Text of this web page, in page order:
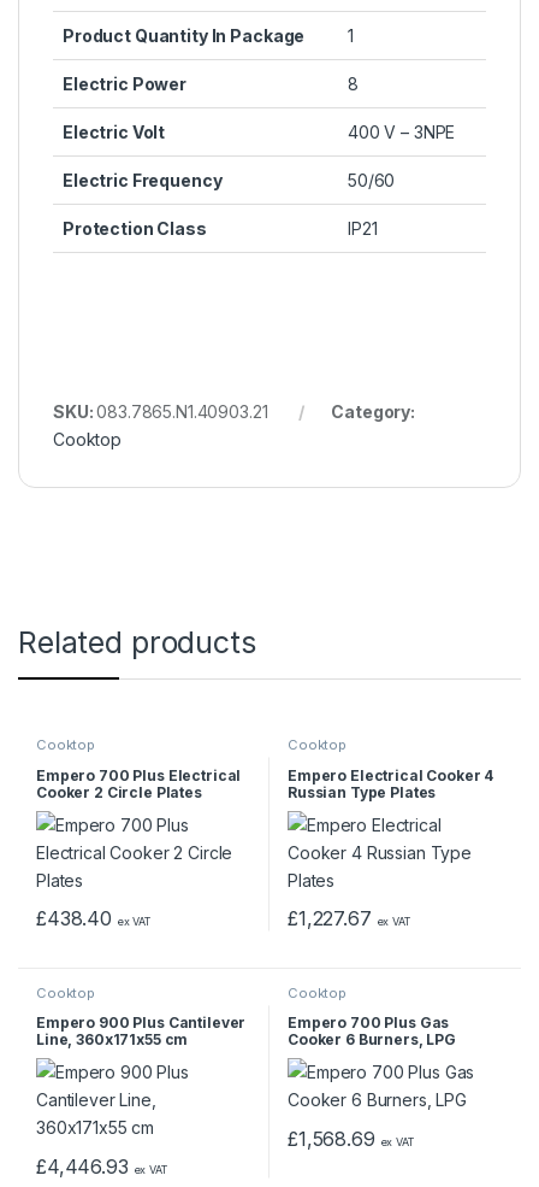
Product Quantity In Package 1
Electric Power 8
Electric Volt 400 V – 3NPE
Electric Frequency 50/60
Protection Class IP21
SKU:083.7865.N1.40903.21
Category:
Cooktop
Related products
Cooktop
Empero 700 Plus Electrical
Cooker 2 Circle Plates
£438.40 ex VAT
Cooktop
Empero Electrical Cooker 4
Russian Type Plates
£1,227.67 ex VAT
Cooktop
Empero 900 Plus Cantilever
Line, 360x171x55 cm
£4,446.93 ex VAT
Cooktop
Empero 700 Plus Gas
Cooker 6 Burners, LPG
£1,568.69 ex VAT